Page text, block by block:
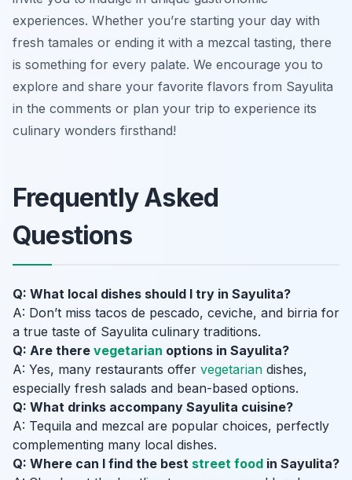
experiences. Whether you’re starting your day with
fresh tamales or ending it with a mezcal tasting, there
is something for every palate. We encourage you to
explore and share your favorite flavors from Sayulita
in the comments or plan your trip to experience its
culinary wonders firsthand!
Frequently Asked
Questions
Q: What local dishes should I try in Sayulita?
A: Don’t miss tacos de pescado, ceviche, and birria for
a true taste of Sayulita culinary traditions.
Q: Are there vegetarian options in Sayulita?
A: Yes, many restaurants offer vegetarian dishes,
especially fresh salads and bean-based options.
Q: What drinks accompany Sayulita cuisine?
A: Tequila and mezcal are popular choices, perfectly
complementing many local dishes.
Q: Where can I find the best street food in Sayulita?